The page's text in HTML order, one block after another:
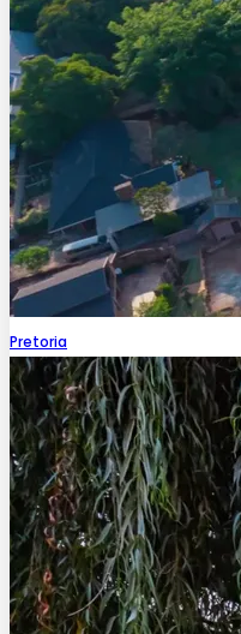
Pretoria